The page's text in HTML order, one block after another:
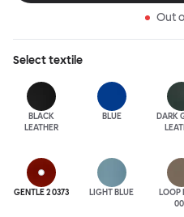
available in a wide range of
options.
Out
Selecttextile
BLACK
LEATHER
BLUE
DARK
GENTLE 2 0373 LIGHT BLUE
LOOP